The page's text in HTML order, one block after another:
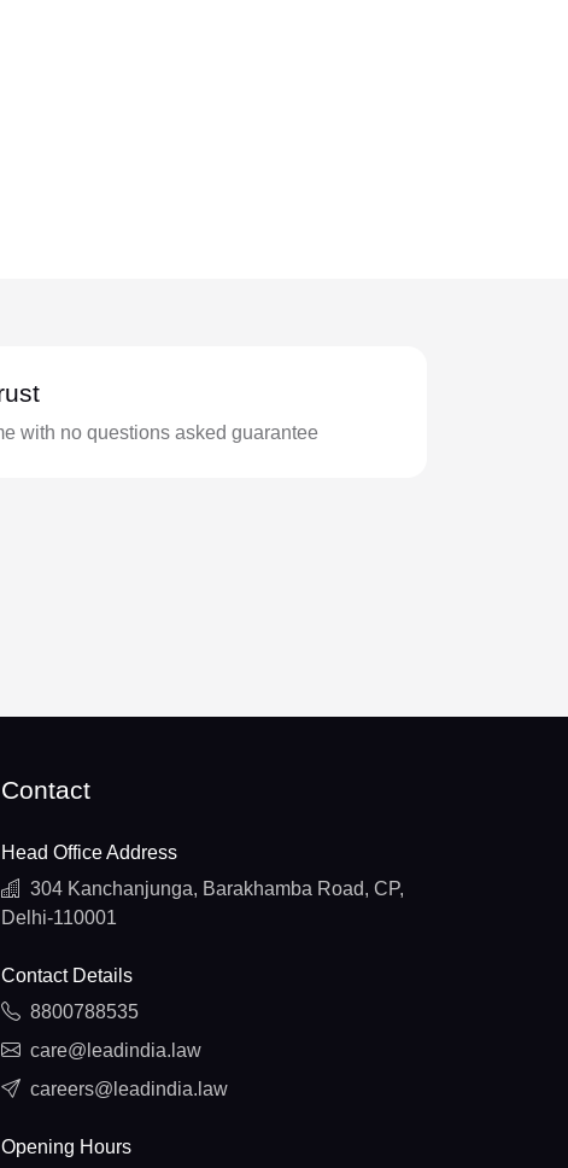
with no questions asked guarantee
Contact
Head Office Address
304 Kanchanjunga, Barakhamba Road, CP,
Delhi-110001
Contact Details
8800788535
care@leadindia.law
careers@leadindia.law
Opening Hours